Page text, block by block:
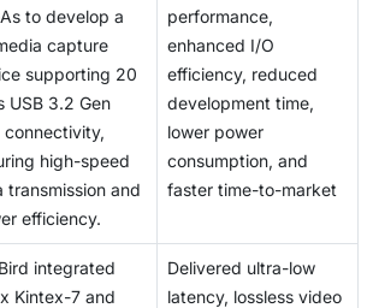
flexibility becomes even more critical.
severe consequences. Addressing
development of unified verification
adoption of automated validation
to industry-wide best practices.
to develop a
capture
supporting 20
USB 3.2 Gen
high-speed
transmission and
efficiency.
performance,
enhanced I/O
efficiency, reduced
development time,
lower power
consumption, and
faster time-to-market
integrated
Kintex-7 and
Delivered ultra-low
latency, lossless video